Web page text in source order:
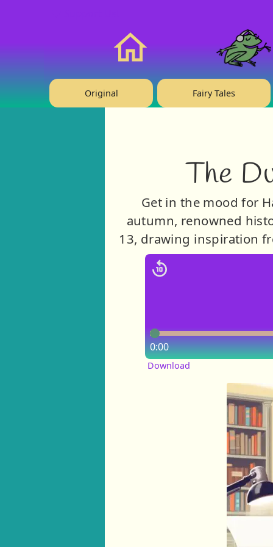
Original Fairy Tales
The
Get in the mood for
autumn, renowned
13, drawing inspiration
0:00
Download